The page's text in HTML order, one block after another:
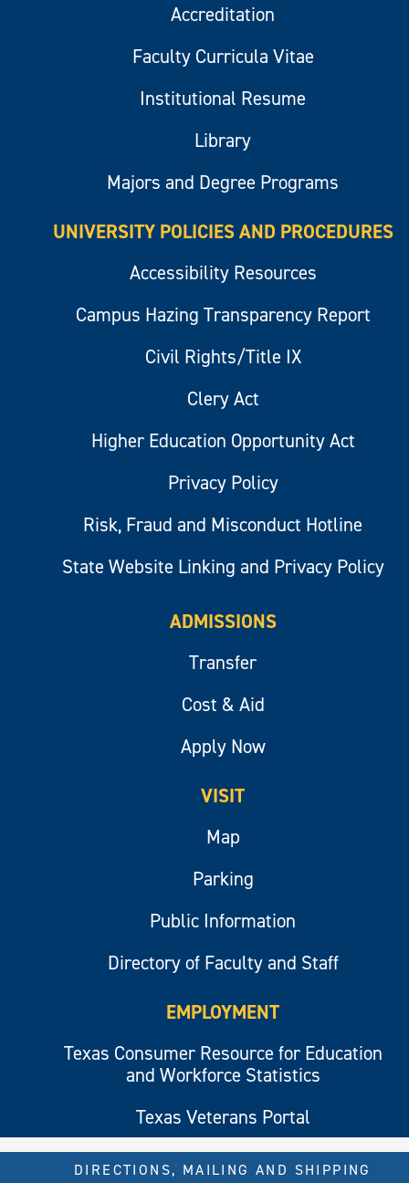
Accreditation
Faculty Curricula Vitae
Institutional Resume
Library
Majors and Degree Programs
UNIVERSITY POLICIES AND PROCEDURES
Accessibility Resources
Campus Hazing Transparency Report
Civil Rights/Title IX
Clery Act
Higher Education Opportunity Act
Privacy Policy
Risk, Fraud and Misconduct Hotline
State Website Linking and Privacy Policy
ADMISSIONS
Transfer
Cost & Aid
Apply Now
VISIT
Map
Parking
Public Information
Directory of Faculty and Staff
EMPLOYMENT
Texas Consumer Resource for Education
and Workforce Statistics
Texas Veterans Portal
DIRECTIONS, MAILING AND SHIPPING